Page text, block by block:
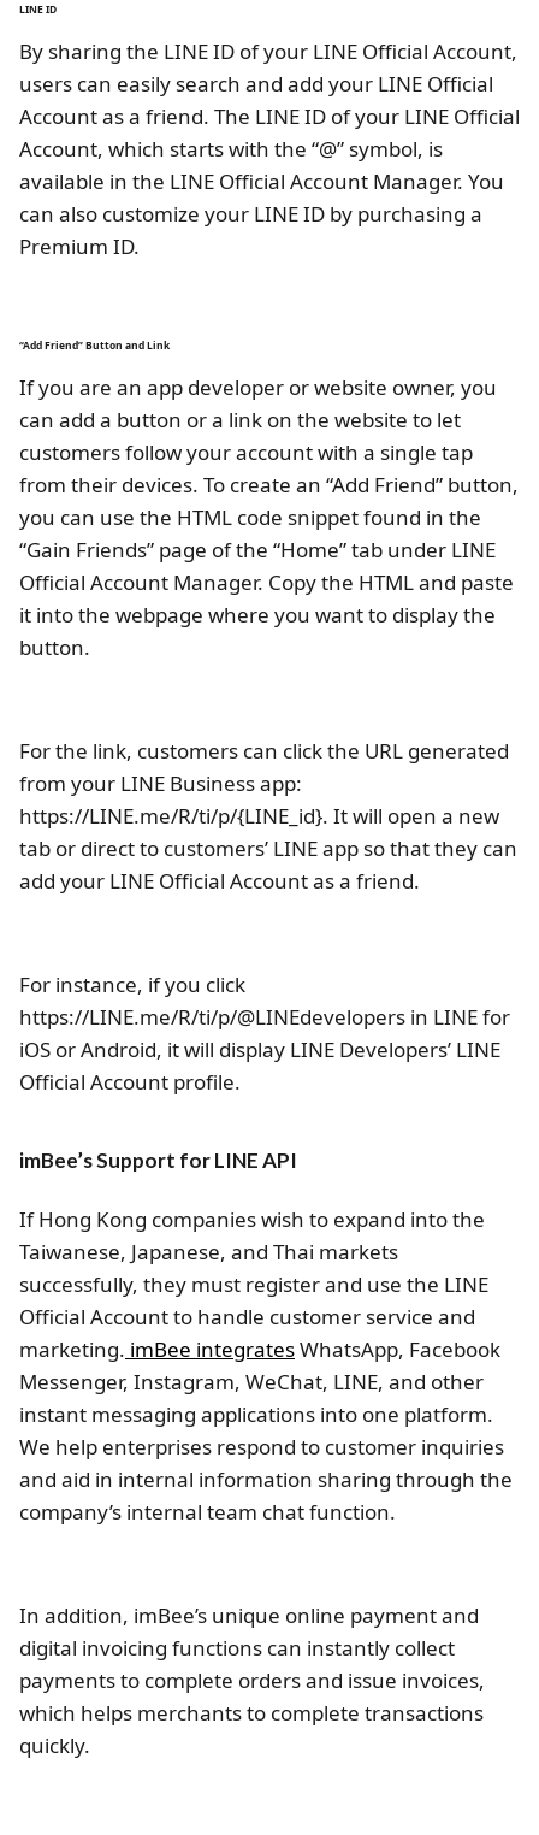
LINE ID
By sharing the LINE ID of your LINE Official Account,
users can easily search and add your LINE Official
Account as a friend. The LINE ID of your LINE Official
Account, which starts with the “@” symbol, is
available in the LINE Official Account Manager. You
can also customize your LINE ID by purchasing a
Premium ID.
“Add Friend” Button and Link
If you are an app developer or website owner, you
can add a button or a link on the website to let
customers follow your account with a single tap
from their devices. To create an “Add Friend” button,
you can use the HTML code snippet found in the
“Gain Friends” page of the “Home” tab under LINE
Official Account Manager. Copy the HTML and paste
it into the webpage where you want to display the
button.
For the link, customers can click the URL generated
from your LINE Business app:
https://LINE.me/R/ti/p/{LINE_id}. It will open a new
tab or direct to customers’ LINE app so that they can
add your LINE Official Account as a friend.
For instance, if you click
https://LINE.me/R/ti/p/@LINEdevelopers in LINE for
iOS or Android, it will display LINE Developers’ LINE
Official Account profile.
imBee’s Support for LINE API
If Hong Kong companies wish to expand into the
Taiwanese, Japanese, and Thai markets
successfully, they must register and use the LINE
Official Account to handle customer service and
marketing. imBee integratesWhatsApp, Facebook
Messenger, Instagram, WeChat, LINE, and other
instant messaging applications into one platform.
We help enterprises respond to customer inquiries
and aid in internal information sharing through the
company’s internal team chat function.
In addition, imBee’s unique online payment and
digital invoicing functions can instantly collect
payments to complete orders and issue invoices,
which helps merchants to complete transactions
quickly.